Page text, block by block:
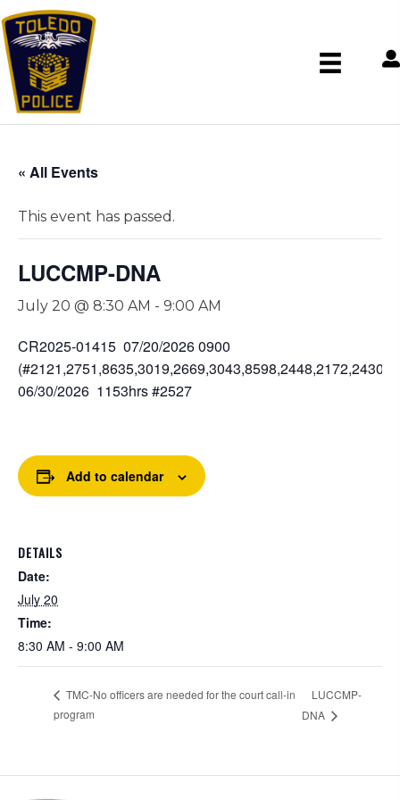
« All Events
This event has passed.
LUCCMP-DNA
July 20 @ 8:30 AM - 9:00 AM
CR2025-01415 07/20/2026 0900
06/30/2026 1153hrs #2527
Add to calendar
DETAILS
Date:
July 20
Time:
8:30 AM - 9:00 AM
TMC-No officers are needed for the court call-in
program
LUCCMP-
DNA